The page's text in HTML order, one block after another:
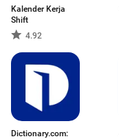
Kalender Kerja
Shift
4.92
Dictionary.com: